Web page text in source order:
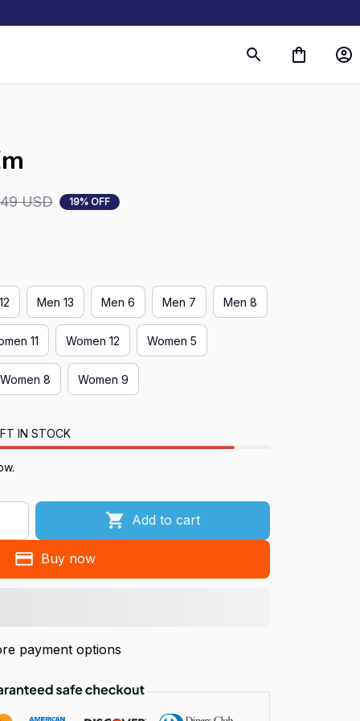
USD 19% OFF
Men 13 Men 6 Men 7 Men 8
11 Women 12 Women 5
Women 8 Women 9
IN STOCK
Add to cart
Buy now
payment options